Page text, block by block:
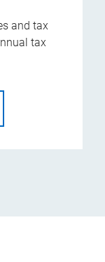
and tax
tax